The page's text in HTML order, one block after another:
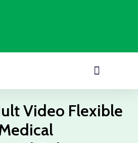
Menu
Video Flexible